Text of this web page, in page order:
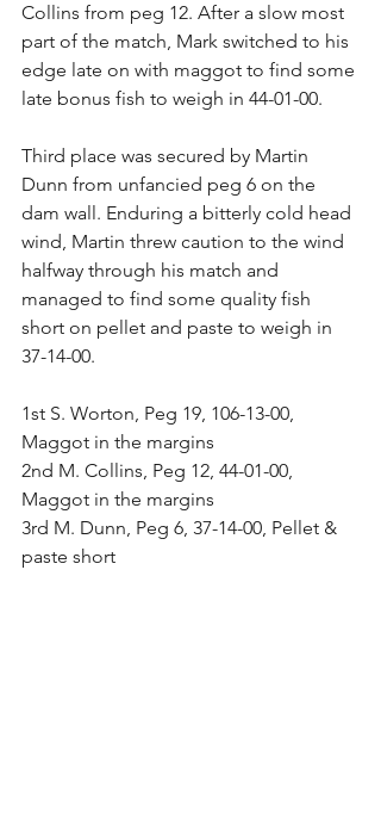
Collins from peg 12. After a slow most
part of the match, Mark switched to his
edge late on with maggot to find some
late bonus fish to weigh in 44-01-00.
Third place was secured by Martin
Dunn from unfancied peg 6 on the
dam wall. Enduring a bitterly cold head
wind, Martin threw caution to the wind
halfway through his match and
managed to find some quality fish
short on pellet and paste to weigh in
37-14-00.
1st S. Worton, Peg 19, 106-13-00,
Maggot in the margins
2nd M. Collins, Peg 12, 44-01-00,
Maggot in the margins
3rd M. Dunn, Peg 6, 37-14-00, Pellet &
paste short